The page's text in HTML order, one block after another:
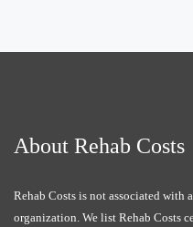
About Rehab Costs
Rehab Costs is not associated
organization. We list Rehab Costs